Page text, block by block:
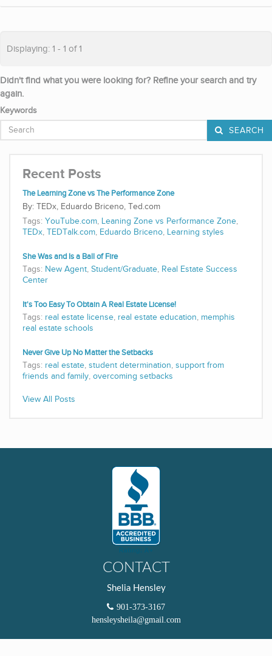
Displaying: 1 - 1 of 1
Didn't find what you were looking for? Refine your search and try
again.
Keywords
SEARCH
Recent Posts
The Learning Zone vs The Performance Zone
TEDx, Eduardo Briceno, Ted.com
Tags: YouTube.com, Leaning Zone vs Performance Zone,
TEDx, TEDTalk.com, Eduardo Briceno, Learning styles
She Was and Is a Ball of Fire
Tags: New Agent, Student/Graduate, Real Estate Success
Center
It's Too Easy To Obtain A Real Estate License!
Tags: real estate license, real estate education, memphis
real estate schools
Never Give Up No Matter the Setbacks
Tags: real estate, student determination, support from
friends and family, overcoming setbacks
View All Posts
CONTACT
Shelia Hensley
901-373-3167
hensleysheila@gmail.com